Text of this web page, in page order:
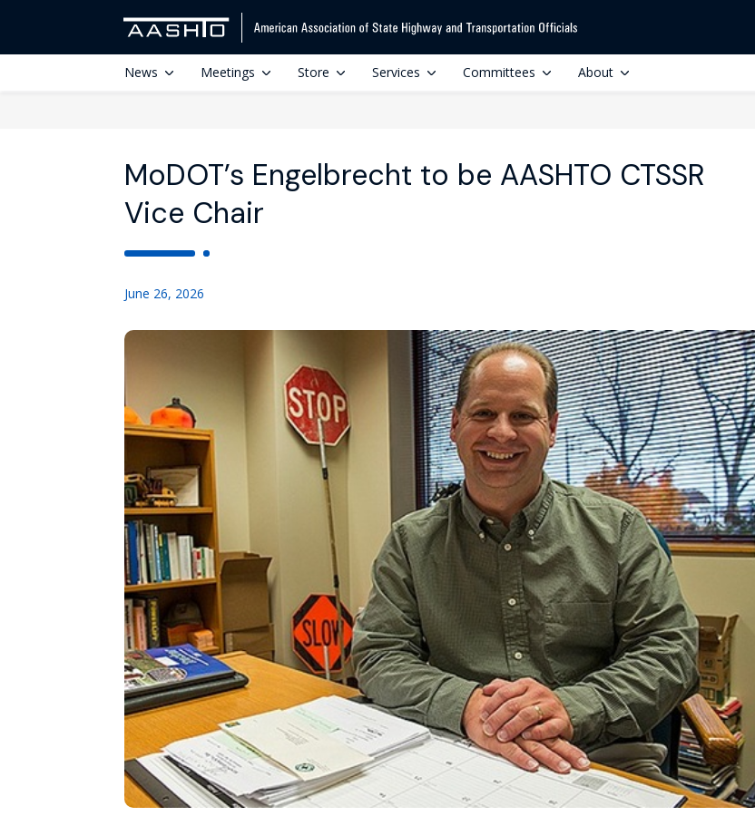
News Meetings Store Services Committees About
MoDOT’s Engelbrecht to be AASHTO CTSSR
Vice Chair
June 26, 2026